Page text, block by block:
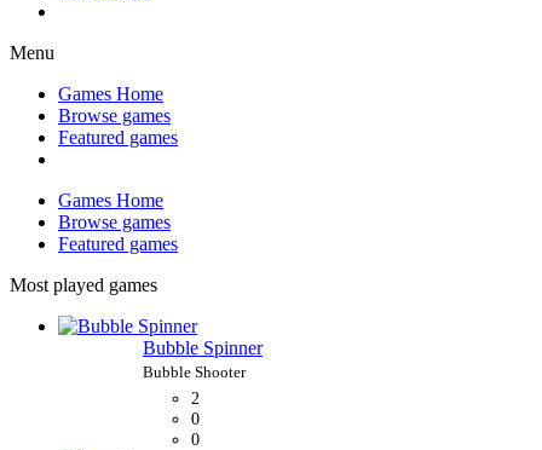
Menu
Games Home
Browse games
Featured games
Games Home
Browse games
Featured games
Most played games
Bubble Spinner
2
0
0